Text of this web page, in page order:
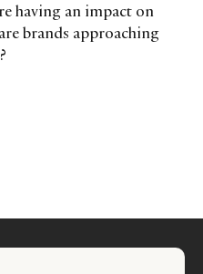
having an impact on
brands approaching